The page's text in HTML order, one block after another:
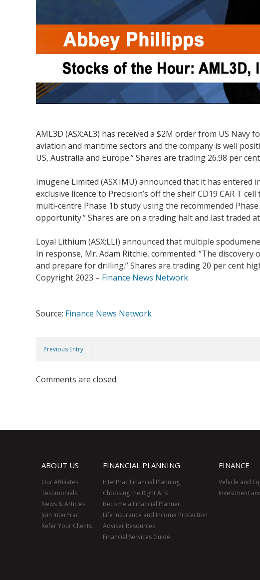
AML3D (ASX:AL3) has received a $2M order from US Navy
aviation and maritime sectors and the company is well
US, Australia and Europe.” Shares are trading 26.98 per
Imugene Limited (ASX:IMU) announced that it has entered
exclusive licence to Precision’s off the shelf CD19 CAR T
multi-centre Phase 1b study using the recommended
opportunity.” Shares are on a trading halt and last traded at
Loyal Lithium (ASX:LLI) announced that multiple
In response, Mr. Adam Ritchie, commented: “The
and prepare for drilling.” Shares are trading 20 per cent
Copyright 2023 – Finance News Network
Source: Finance News Network
Previous Entry
Comments are closed.
ABOUT US
Our Affiliates
Testimonials
News & Articles
Join InterPrac
Refer Your Clients
FINANCIAL PLANNING
InterPrac Financial Planning
Choosing the Right AFSL
Become a Financial Planner
Life Insurance and Income Protection
Adviser Resources
Financial Services Guide
FINANCE
Vehicle and
Investment